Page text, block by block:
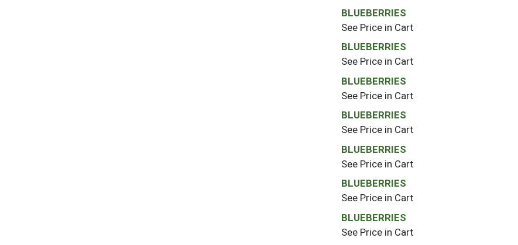
BLUEBERRIES
See Price in Cart
BLUEBERRIES
See Price in Cart
BLUEBERRIES
See Price in Cart
BLUEBERRIES
See Price in Cart
BLUEBERRIES
See Price in Cart
BLUEBERRIES
See Price in Cart
BLUEBERRIES
See Price in Cart